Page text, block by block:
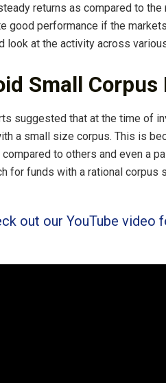
returns as compared to
good performance if the
look at the activity across
Small Corpus
suggested that at the time of
a small size corpus. This is
to others and even a
for funds with a rational
out our YouTube video